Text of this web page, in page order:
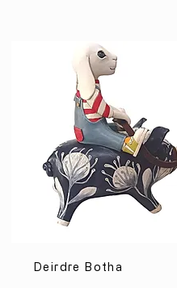
Deirdre Botha